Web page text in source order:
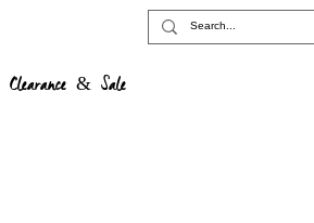
Clearance & Sale